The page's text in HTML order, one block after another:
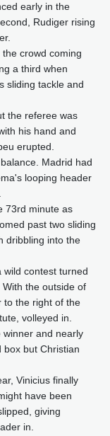
early in the
Rudiger rising
crowd coming
a third when
sliding tackle and
the referee was
his hand and
erupted.
Madrid had
looping header
73rd minute as
past two sliding
dribbling into the
wild contest turned
the outside of
to the right of the
volleyed in.
winner and nearly
box but Christian
Vinicius finally
have been
giving
in.